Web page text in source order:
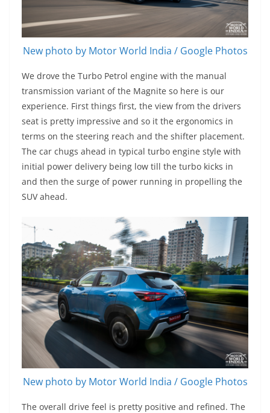
New photo by Motor World India / Google Photos
We drove the Turbo Petrol engine with the manual
transmission variant of the Magnite so here is our
experience. First things first, the view from the drivers
seat is pretty impressive and so it the ergonomics in
terms on the steering reach and the shifter placement.
The car chugs ahead in typical turbo engine style with
initial power delivery being low till the turbo kicks in
and then the surge of power running in propelling the
SUV ahead.
New photo by Motor World India / Google Photos
The overall drive feel is pretty positive and refined. The